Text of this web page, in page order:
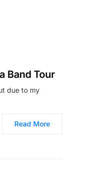
Band Tour
due to my
Read More